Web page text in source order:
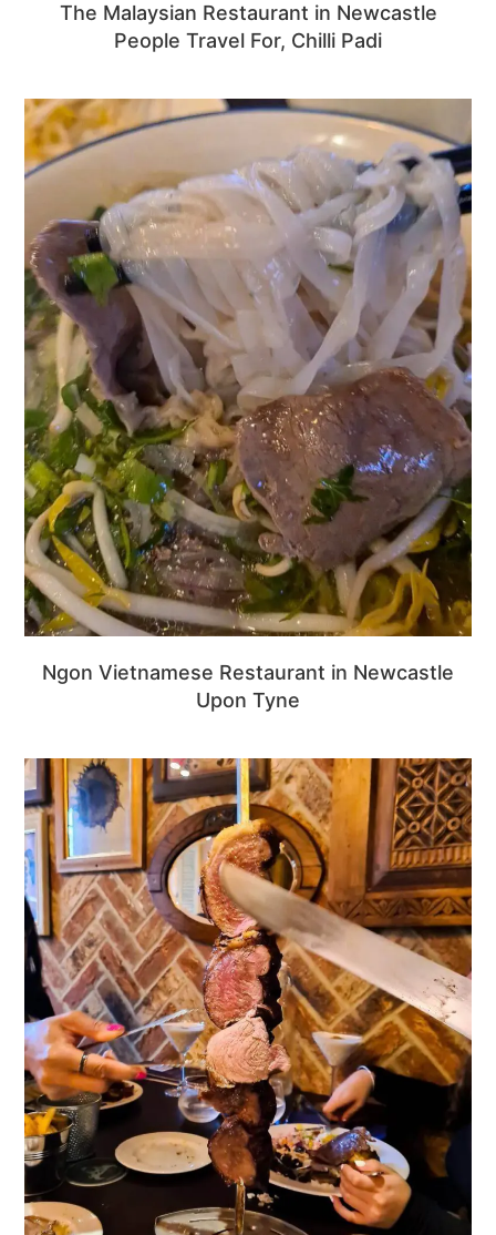
The Malaysian Restaurant in Newcastle
People Travel For, Chilli Padi
Ngon Vietnamese Restaurant in Newcastle
Upon Tyne